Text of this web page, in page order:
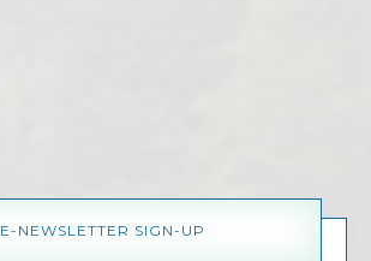
E-NEWSLETTER SIGN-UP